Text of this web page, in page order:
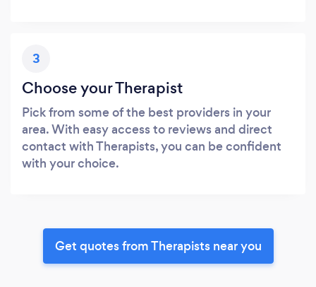
3
Choose your Therapist
Pick from some of the best providers in your
area. With easy access to reviews and direct
contact with Therapists, you can be confident
with your choice.
Get quotes from Therapists near you